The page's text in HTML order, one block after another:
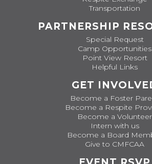
Transportation
PARTNERSHIP
Special Request
Camp Opportunities
Point View Resort
Helpful Links
GET
Become a Foster
Become a Respite
Become a Volunteer
Intern with us
Become a Board
Give to CMFCAA